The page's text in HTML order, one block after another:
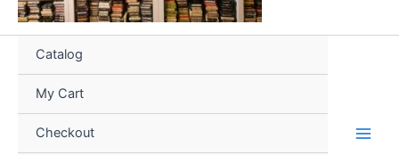
Catalog
My Cart
Checkout